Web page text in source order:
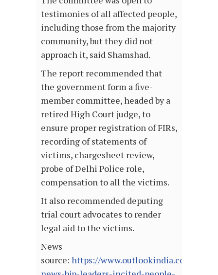
testimonies of all affected people,
including those from the majority
community, but they did not
approach it, said Shamshad.
The report recommended that
the government form a five-
member committee, headed by a
retired High Court judge, to
ensure proper registration of FIRs,
recording of statements of
victims, chargesheet review,
probe of Delhi Police role,
compensation to all the victims.
It also recommended deputing
trial court advocates to render
legal aid to the victims.
News
source: https://www.outlookindia.com/